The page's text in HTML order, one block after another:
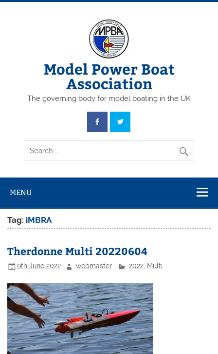
Skip
Model Power Boat
Association
The governing body for model boating in the UK
MENU
Tag: iMBRA
Therdonne Multi 20220604
9th June 2022 webmaster 2022, Multi